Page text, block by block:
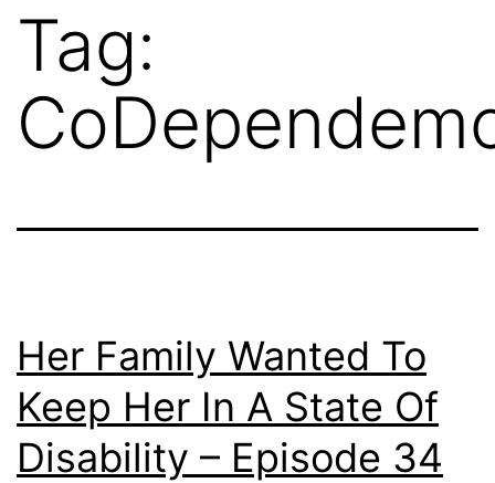
Tag:
Her Family Wanted To
Keep Her In A State Of
Disability – Episode 34